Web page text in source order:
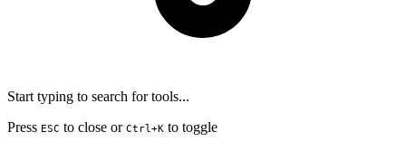
Start typing to search for tools...
Press ESC to close or Ctrl+K to toggle